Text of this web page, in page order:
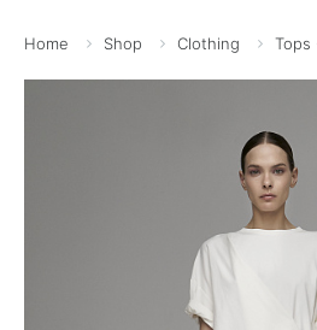
Home Shop Clothing Tops